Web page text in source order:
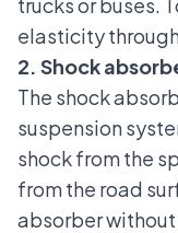
elasticity
2. Shock
The shock
suspension
shock from the
from the road
absorber